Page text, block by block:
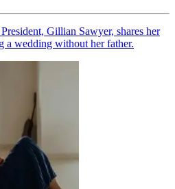
Gillian Sawyer, shares her
a wedding without her father.